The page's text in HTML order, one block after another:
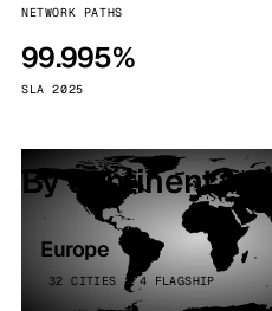
NETWORK PATHS
99.995%
SLA 2025
By continent
Europe
32 CITIES · 4 FLAGSHIP